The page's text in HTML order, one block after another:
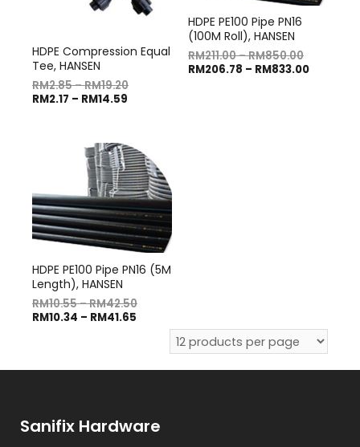
HDPE Compression Equal
Tee, HANSEN
RM2.85–RM19.20
RM2.17 – RM14.59
HDPE PE100 Pipe PN16
(100M Roll), HANSEN
RM211.00–RM850.00
RM206.78 – RM833.00
HDPE PE100 Pipe PN16 (5M
Length), HANSEN
RM10.55–RM42.50
RM10.34 – RM41.65
Sanifix Hardware